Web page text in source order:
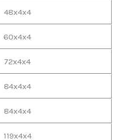
48x4x4
60x4x4
72x4x4
84x4x4
84x4x4
119x4x4